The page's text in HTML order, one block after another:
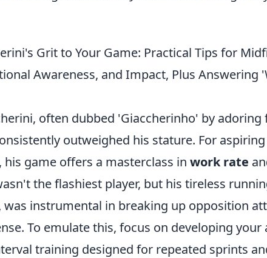
Grit to Your Game: Practical Tips for
Awareness, and Impact, Plus Answering
often dubbed 'Giaccherinho' by
outweighed his stature. For
game offers a masterclass in work rate
the flashiest player, but his tireless
instrumental in breaking up opposition
To emulate this, focus on developing your
training designed for repeated sprints